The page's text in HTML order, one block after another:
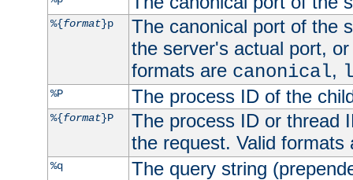
%{format}p
The canonical port of the
the server's actual port,
formats are canonical,
%P The process ID of the
%{format}P
The process ID or thread
the request. Valid
%q
The query string